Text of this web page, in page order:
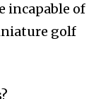
incapable of
golf